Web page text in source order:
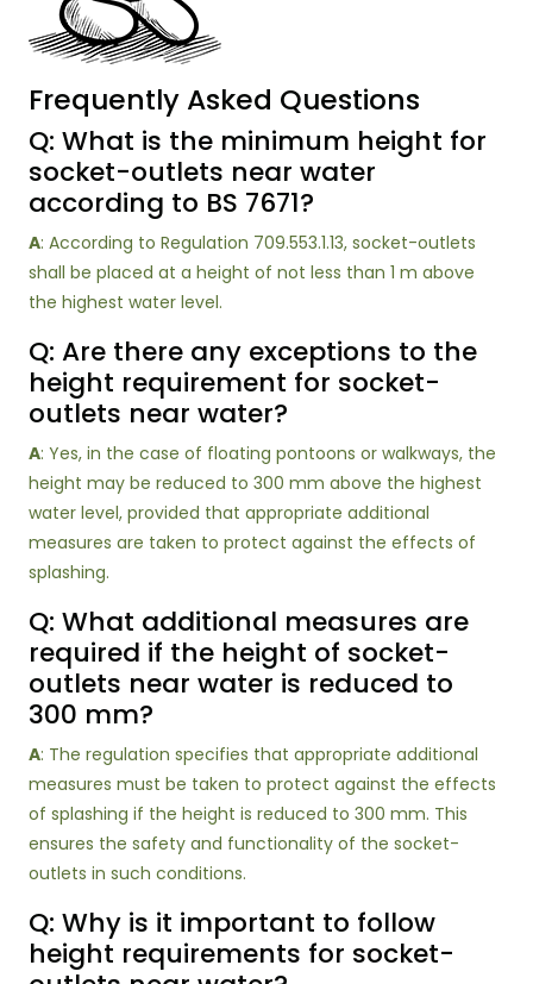
Frequently Asked Questions
Q: What is the minimum height for
socket-outlets near water
according to BS 7671?
A: According to Regulation 709.553.1.13, socket-outlets
shall be placed at a height of not less than 1 m above
the highest water level.
Q: Are there any exceptions to the
height requirement for socket-
outlets near water?
A: Yes, in the case of floating pontoons or walkways, the
height may be reduced to 300 mm above the highest
water level, provided that appropriate additional
measures are taken to protect against the effects of
splashing.
Q: What additional measures are
required if the height of socket-
outlets near water is reduced to
300 mm?
A: The regulation specifies that appropriate additional
measures must be taken to protect against the effects
of splashing if the height is reduced to 300 mm. This
ensures the safety and functionality of the socket-
outlets in such conditions.
Q: Why is it important to follow
height requirements for socket-